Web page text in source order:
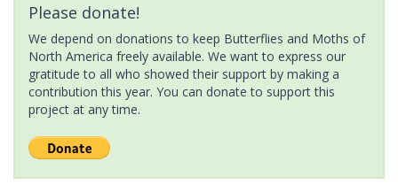
Please donate!
We depend on donations to keep Butterflies and Moths of
North America freely available. We want to express our
gratitude to all who showed their support by making a
contribution this year. You can donate to support this
project at any time.